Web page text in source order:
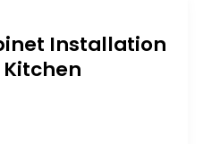
Installation
Kitchen